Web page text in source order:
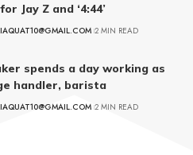
Jay Z and ‘4:44’
2 MIN READ
spends a day working as
handler, barista
2 MIN READ